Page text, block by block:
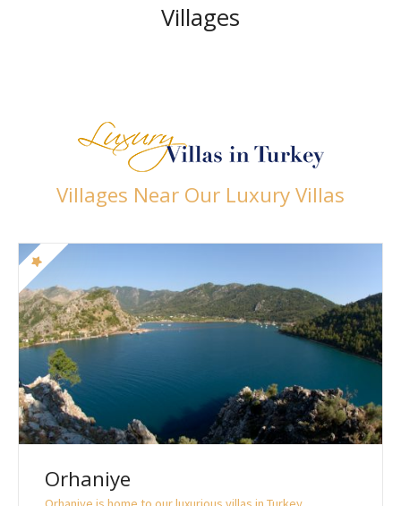
Villages
Villages Near Our Luxury Villas
Orhaniye